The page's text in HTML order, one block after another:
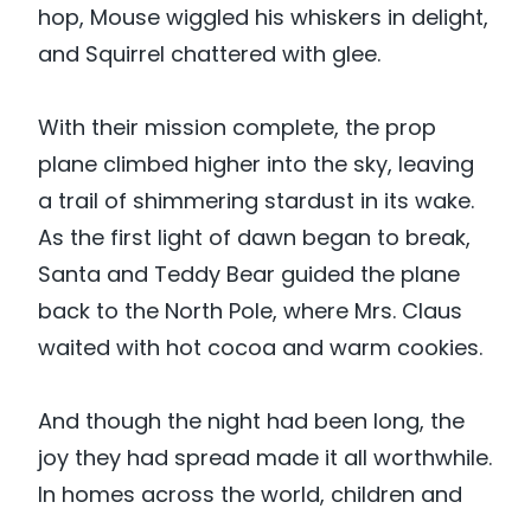
hop, Mouse wiggled his whiskers in delight,
and Squirrel chattered with glee.
With their mission complete, the prop
plane climbed higher into the sky, leaving
a trail of shimmering stardust in its wake.
As the first light of dawn began to break,
Santa and Teddy Bear guided the plane
back to the North Pole, where Mrs. Claus
waited with hot cocoa and warm cookies.
And though the night had been long, the
joy they had spread made it all worthwhile.
In homes across the world, children and